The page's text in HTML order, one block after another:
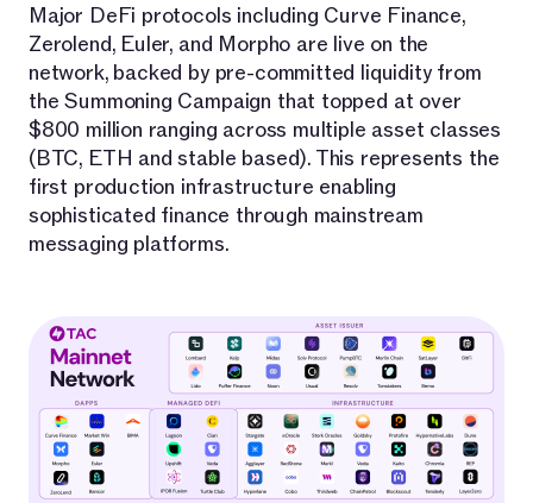
Major DeFi protocols including Curve Finance,
Zerolend, Euler, and Morpho are live on the
network, backed by pre-committed liquidity from
the Summoning Campaign that topped at over
$800 million ranging across multiple asset classes
(BTC, ETH and stable based). This represents the
first production infrastructure enabling
sophisticated finance through mainstream
messaging platforms.